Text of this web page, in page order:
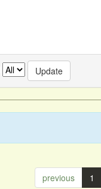
previous 1